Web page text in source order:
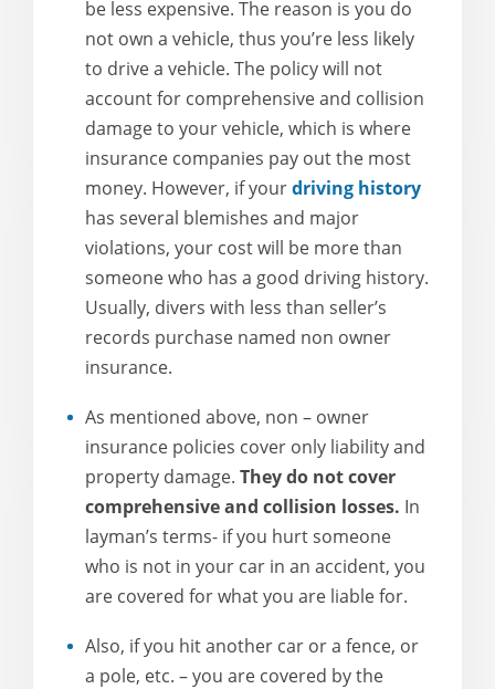
be less expensive. The reason is you do
not own a vehicle, thus you’re less likely
to drive a vehicle. The policy will not
account for comprehensive and collision
damage to your vehicle, which is where
insurance companies pay out the most
money. However, if yourdriving history
has several blemishes and major
violations, your cost will be more than
someone who has a good driving history.
Usually, divers with less than seller’s
records purchase named non owner
insurance.
As mentioned above, non – owner
insurance policies cover only liability and
property damage. They do not cover
comprehensive and collision losses. In
layman’s terms- if you hurt someone
who is not in your car in an accident, you
are covered for what you are liable for.
Also, if you hit another car or a fence, or
a pole, etc. – you are covered by the